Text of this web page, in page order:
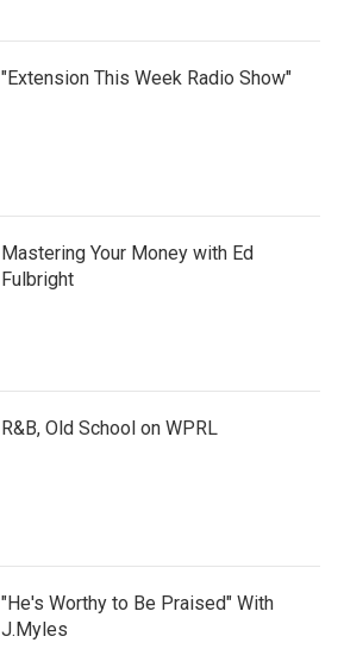
"Extension This Week Radio Show"
Mastering Your Money with Ed
Fulbright
R&B, Old School on WPRL
"He's Worthy to Be Praised" With
J.Myles